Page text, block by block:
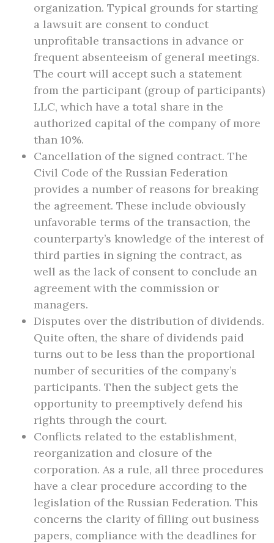
organization. Typical grounds for starting
a lawsuit are consent to conduct
unprofitable transactions in advance or
frequent absenteeism of general meetings.
The court will accept such a statement
from the participant (group of participants)
LLC, which have a total share in the
authorized capital of the company of more
than 10%.
Cancellation of the signed contract. The
Civil Code of the Russian Federation
provides a number of reasons for breaking
the agreement. These include obviously
unfavorable terms of the transaction, the
counterparty’s knowledge of the interest of
third parties in signing the contract, as
well as the lack of consent to conclude an
agreement with the commission or
managers.
Disputes over the distribution of dividends.
Quite often, the share of dividends paid
turns out to be less than the proportional
number of securities of the company’s
participants. Then the subject gets the
opportunity to preemptively defend his
rights through the court.
Conflicts related to the establishment,
reorganization and closure of the
corporation. As a rule, all three procedures
have a clear procedure according to the
legislation of the Russian Federation. This
concerns the clarity of filling out business
papers, compliance with the deadlines for